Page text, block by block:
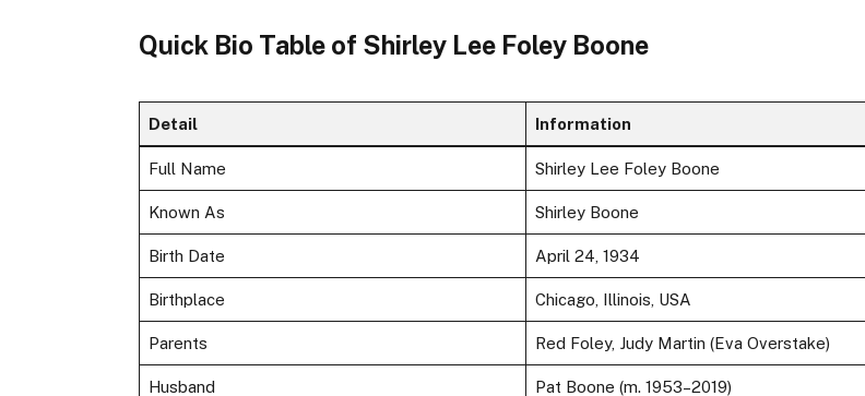
Quick Bio Table of Shirley Lee Foley Boone
Detail Information
Full Name Shirley Lee Foley Boone
Known As Shirley Boone
Birth Date April 24, 1934
Birthplace Chicago, Illinois, USA
Parents Red Foley, Judy Martin (Eva Overstake)
Husband Pat Boone (m. 1953–2019)